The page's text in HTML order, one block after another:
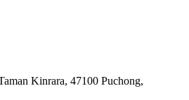
Kinrara, 47100 Puchong,